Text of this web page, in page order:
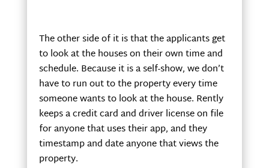
The other side of it is that the applicants get
to look at the houses on their own time and
schedule. Because it is a self-show, we don’t
have to run out to the property every time
someone wants to look at the house. Rently
keeps a credit card and driver license on file
for anyone that uses their app, and they
timestamp and date anyone that views the
property.